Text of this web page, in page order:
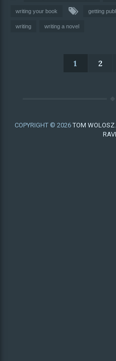
writing your book getting
writing writing a novel
1 2
COPYRIGHT © 2026TOM WOLOSZ